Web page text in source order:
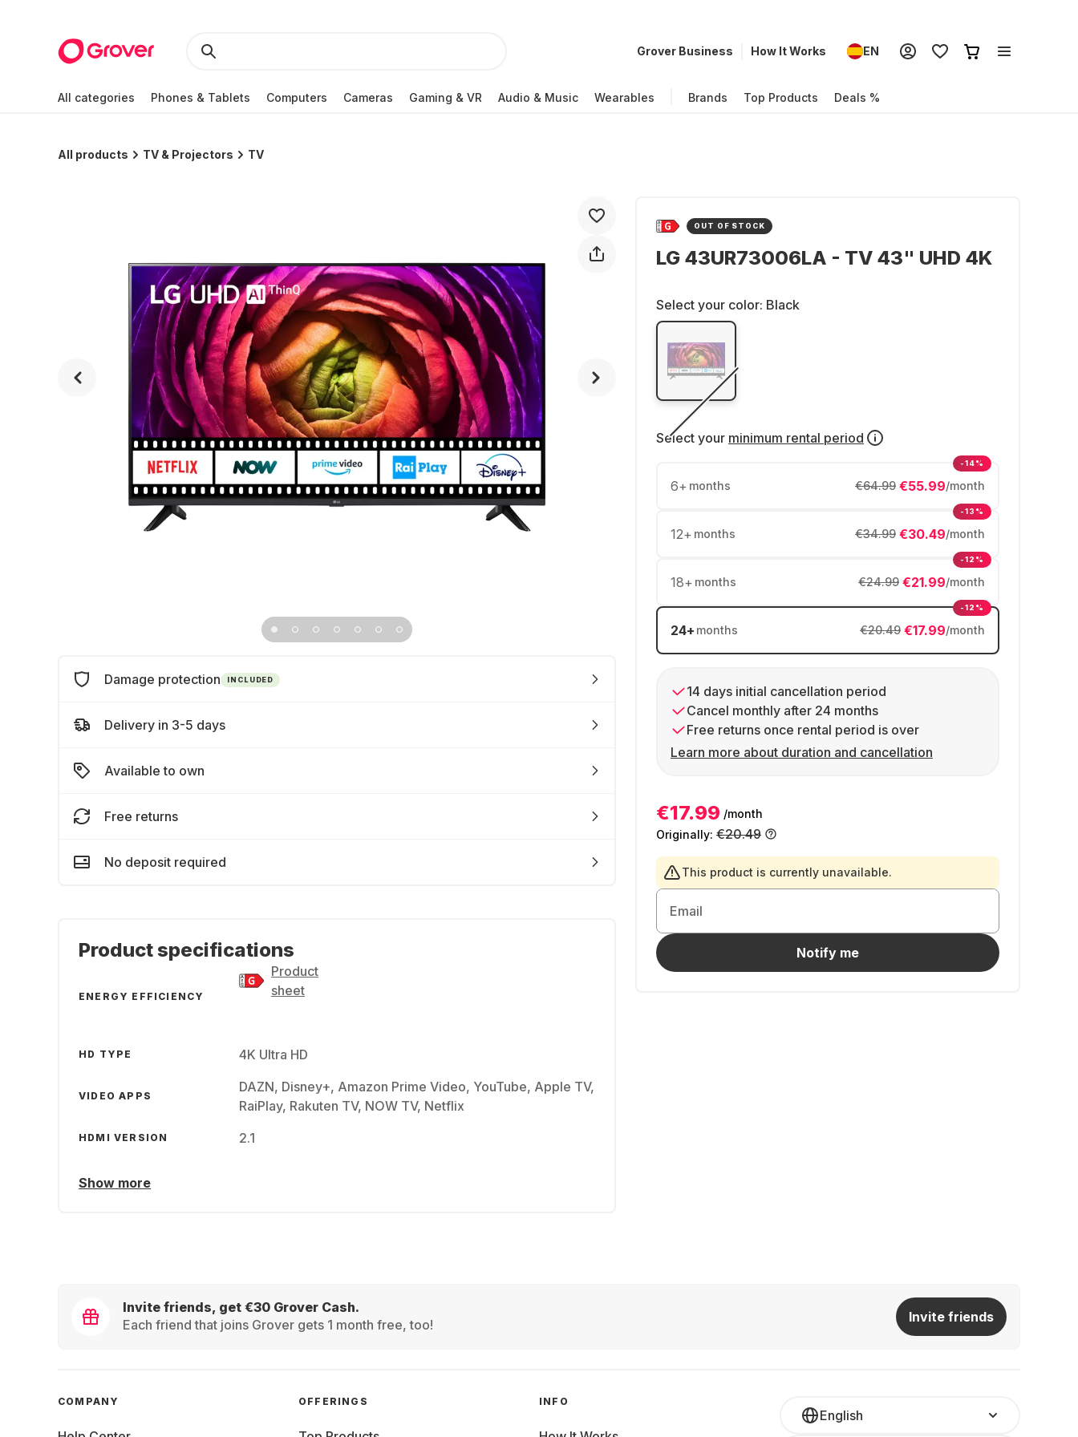
Grover Business How It Works EN
All categories Phones & Tablets Computers Cameras Gaming & VR Audio & Music Wearables Brands Top Products Deals %
All products TV & Projectors TV
OUT OF STOCK
LG 43UR73006LA - TV 43" UHD 4K
Select your color: Black
Select your minimum rental period
6+ months €55.99/month
€64.99
-14%
12+ months €30.49/month
€34.99
-13%
18+ months €21.99/month
€24.99
-12%
24+ months €17.99/month
€20.49
-12%
14 days initial cancellation period
Cancel monthly after 24 months
Free returns once rental period is over
Learn more about duration and cancellation
€17.99 /month
Originally: €20.49
This product is currently unavailable.
Email
Notify me
Damage protection INCLUDED
Delivery in 3-5 days
Available to own
Free returns
No deposit required
Product specifications
ENERGY EFFICIENCY
Product
sheet
HD TYPE 4K Ultra HD
VIDEO APPS
DAZN, Disney+, Amazon Prime Video, YouTube, Apple TV,
RaiPlay, Rakuten TV, NOW TV, Netflix
HDMI VERSION 2.1
Show more
Invite friends, get €30 Grover Cash.
Each friend that joins Grover gets 1 month free, too!
Invite friends
English
COMPANY OFFERINGS INFO